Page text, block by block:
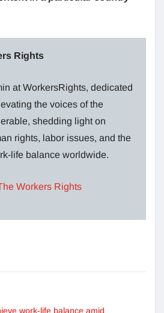
Rights
at WorkersRights, dedicated
the voices of the
shedding light on
rights, labor issues, and the
life balance worldwide.
Workers Rights
work-life balance amid